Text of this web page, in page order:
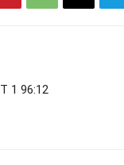
1 96:12